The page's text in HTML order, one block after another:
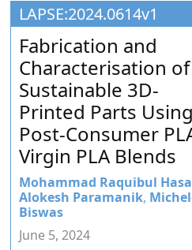
Engineering
Education
and
Research
LAPSE:2024.0614v1
Fabrication and
Characterisation of
Sustainable 3D-
Printed Parts Using
Post-Consumer
Virgin PLA Blends
Mohammad Raquibul
Alokesh Paramanik,
Biswas
June 5, 2024